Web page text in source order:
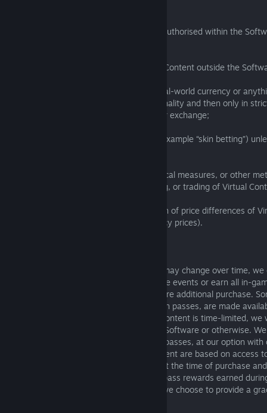
You agree to use Virtual Content only as authorised within the
(a) sell, purchase, transfer, or use Virtual Content outside the
(b) sell or exchange Virtual Content for real-world currency or
unless the Software provides that functionality and then only in
Software publisher's terms for that sale or exchange;
(c) wager with or for Virtual Content (for example “skin betting”)
(d) make available any cheats, technological measures, or other
enable or encourage any collection, selling, or trading of Virtual
(e) create or participate in any exploitation of price differences of
means (for example, between real currency prices).
Since any Software's game environment may change over time,
that you will be able to participate in all live events or earn all in-
Access to some Virtual Content may require additional purchase.
like Virtual Content associated with season passes, are made
limited time. Where season pass Virtual Content is time-limited, we
efforts to communicate this to you in the Software or otherwise.
limit for Virtual Content, including season passes, at our option
notice. Fees charged for time-limited content are based on access
content during the time period indicated at the time of purchase
you actually access the content. Season pass rewards earned
be redeemed during that season, unless we choose to provide a